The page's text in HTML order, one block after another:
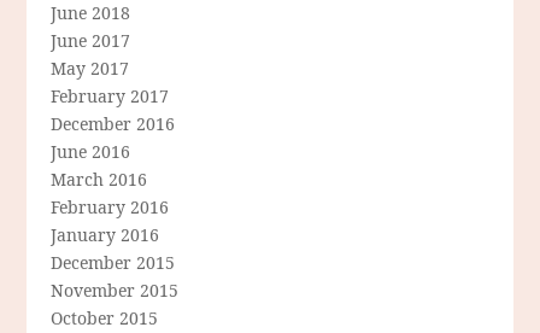
June 2018
June 2017
May 2017
February 2017
December 2016
June 2016
March 2016
February 2016
January 2016
December 2015
November 2015
October 2015